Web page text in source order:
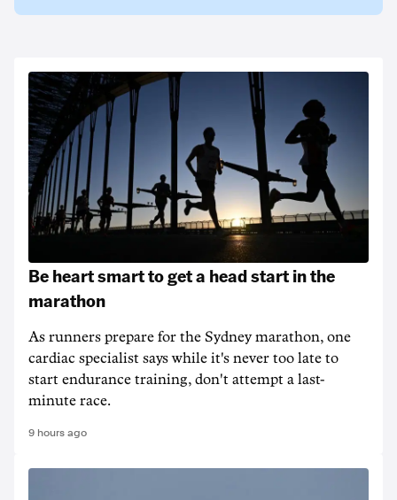
Be heart smart to get a head start in the
marathon
As runners prepare for the Sydney marathon, one
cardiac specialist says while it's never too late to
start endurance training, don't attempt a last-
minute race.
9 hours ago